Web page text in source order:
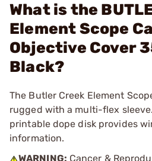
What is the
Element Scope
Objective Cover
Black?
The Butler Creek Element
rugged with a multi-flex
printable dope disk provides
information.
WARNING: Cancer &